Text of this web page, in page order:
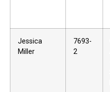
Jessica
Miller
7693-
2